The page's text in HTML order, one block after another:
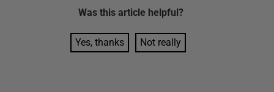
Was this article helpful?
Yes, thanks Not really